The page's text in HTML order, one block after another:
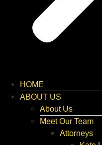
HOME
ABOUT US
About Us
Meet Our Team
Attorneys